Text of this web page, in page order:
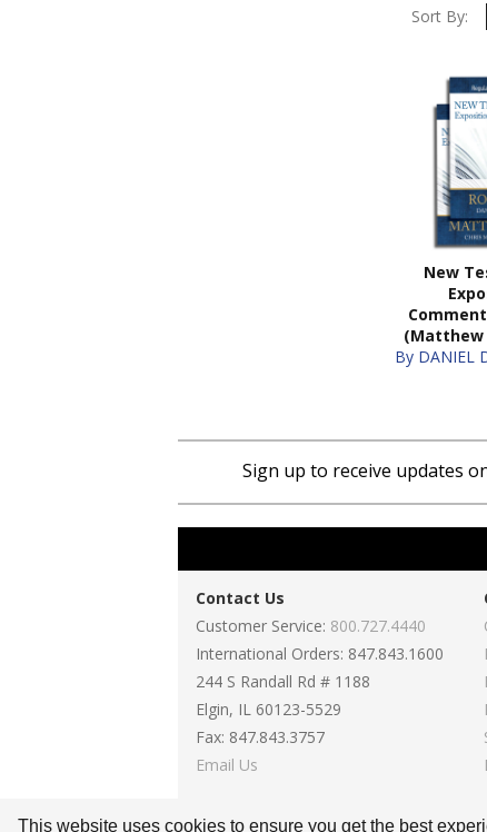
This website uses cookies to ensure you get the best
Sort By:
New
(Matthew
Sign up to receive updates
Contact Us
Customer Service: 800.727.4440
International Orders: 847.843.1600
244 S Randall Rd # 1188
Elgin, IL 60123-5529
Fax: 847.843.3757
Email Us